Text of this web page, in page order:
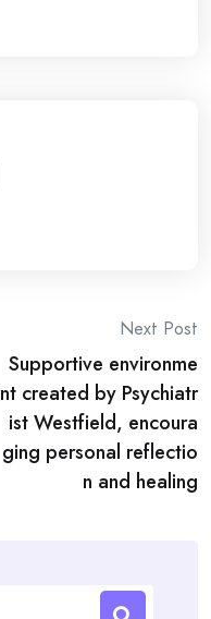
Next Post
Supportive environme
nt created by Psychiatr
ist Westfield, encoura
ging personal reflectio
n and healing